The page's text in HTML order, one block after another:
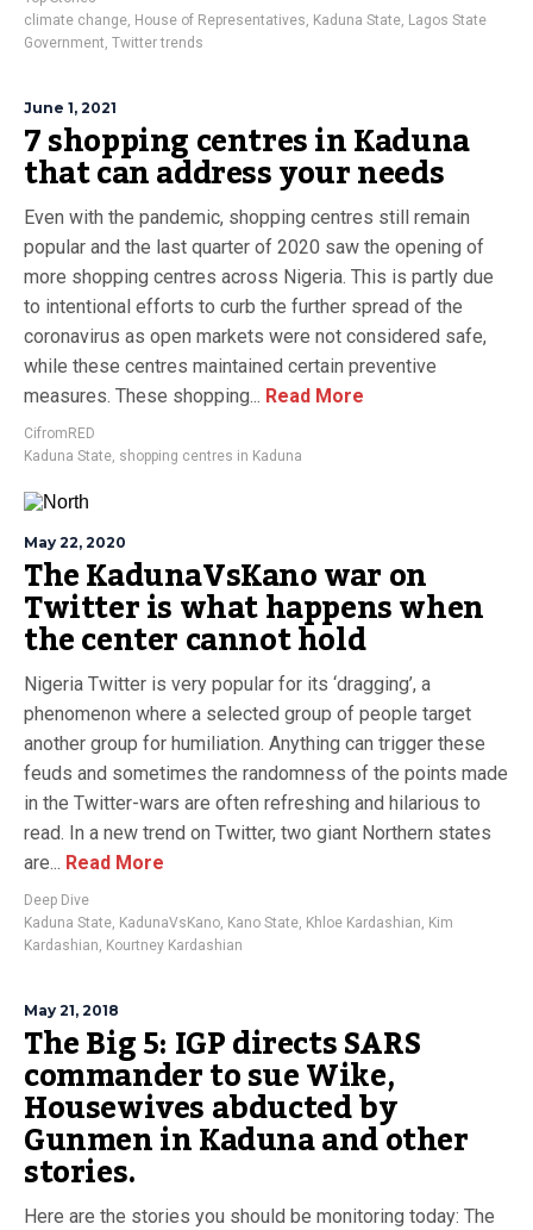
climate change, House of Representatives, Kaduna State, Lagos State
Government, Twitter trends
June 1, 2021
7 shopping centres in Kaduna
that can address your needs
Even with the pandemic, shopping centres still remain
popular and the last quarter of 2020 saw the opening of
more shopping centres across Nigeria. This is partly due
to intentional efforts to curb the further spread of the
coronavirus as open markets were not considered safe,
while these centres maintained certain preventive
measures. These shopping... Read More
CifromRED
Kaduna State, shopping centres in Kaduna
May 22, 2020
The KadunaVsKano war on
Twitter is what happens when
the center cannot hold
Nigeria Twitter is very popular for its ‘dragging’, a
phenomenon where a selected group of people target
another group for humiliation. Anything can trigger these
feuds and sometimes the randomness of the points made
in the Twitter-wars are often refreshing and hilarious to
read. In a new trend on Twitter, two giant Northern states
are... Read More
Deep Dive
Kaduna State, KadunaVsKano, Kano State, Khloe Kardashian, Kim
Kardashian, Kourtney Kardashian
May 21, 2018
The Big 5: IGP directs SARS
commander to sue Wike,
Housewives abducted by
Gunmen in Kaduna and other
stories.
Here are the stories you should be monitoring today: The